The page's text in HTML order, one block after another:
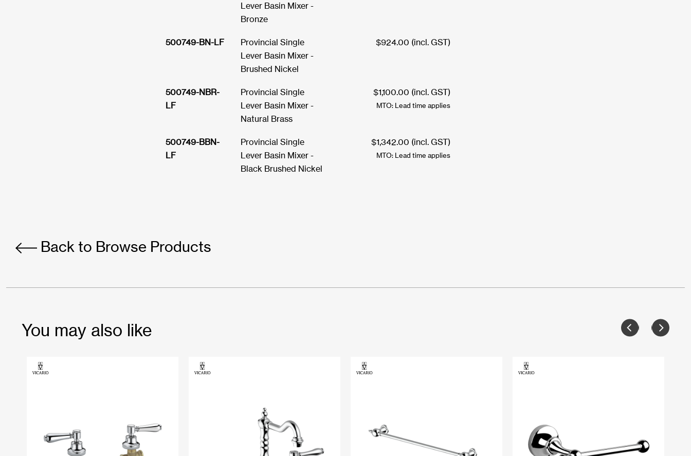
Lever Basin Mixer -
Bronze
500749-BN-LF
Provincial Single
Lever Basin Mixer -
Brushed Nickel
$924.00 (incl. GST)
500749-NBR-
LF
Provincial Single
Lever Basin Mixer -
Natural Brass
$1,100.00 (incl. GST)
MTO: Lead time applies
500749-BBN-
LF
Provincial Single
Lever Basin Mixer -
Black Brushed Nickel
$1,342.00 (incl. GST)
MTO: Lead time applies
Back to Browse Products
You may also like